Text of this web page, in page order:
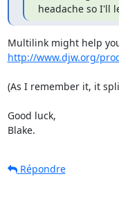
headache so I'll
http://www.djw.org/
(As I remember it, it
Good luck,
Blake.
Répondre